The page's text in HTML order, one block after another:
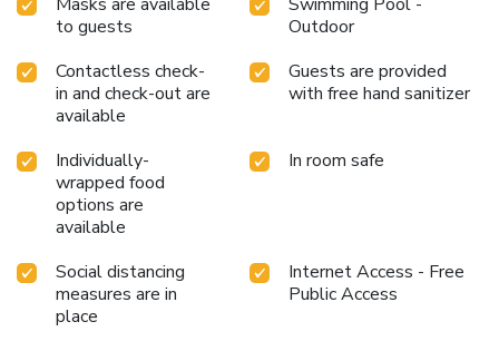
undoubtedly be appreciated. Generations Riviera Maya
Family Resort Catamaran, Water Park, All & More Inclusive
provides a superb assortment of leisure amenities for
guests to enjoy. During your stay, the resort villa provides
direct access to a beach, ensuring you remain near the sea
at massage, hot tub, salon, steam room, spa and sauna for a
memorable experience.Begin your holiday perfectly by
taking a plunge into the swimming pool. At the resort villa,
enjoy a laid-back beverage experience by the poolside bar,
sipping on a soothing cocktail.Eliminate those holiday
calories by stopping by resort villa and making use of their
well-equipped exercise amenities.
to guests
Outdoor
Contactless check-
in and check-out are
available
Guests are provided
with free hand sanitizer
Individually-
wrapped food
options are
available
In room safe
Social distancing
measures are in
place
Internet Access - Free
Public Access